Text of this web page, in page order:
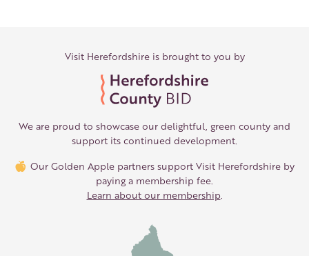
Visit Herefordshire is brought to you by
We are proud to showcase our delightful, green county and
support its continued development.
Our Golden Apple partners support Visit Herefordshire by
paying a membership fee.
Learn about our membership